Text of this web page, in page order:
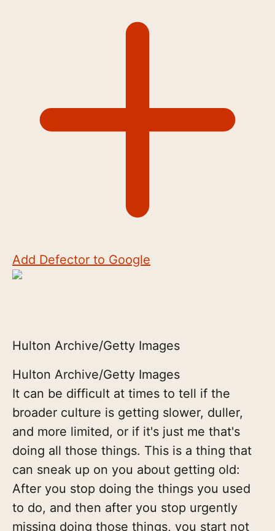
Add Defector to Google
Hulton Archive/Getty Images
Hulton Archive/Getty Images
It can be difficult at times to tell if the
broader culture is getting slower, duller,
and more limited, or if it's just me that's
doing all those things. This is a thing that
can sneak up on you about getting old:
After you stop doing the things you used
to do, and then after you stop urgently
missing doing those things, you start not